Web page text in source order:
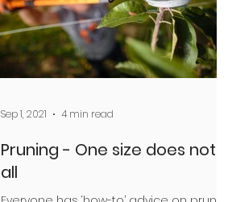
Pruning - One size does not fit
all
Sep 1, 2021 4 min read